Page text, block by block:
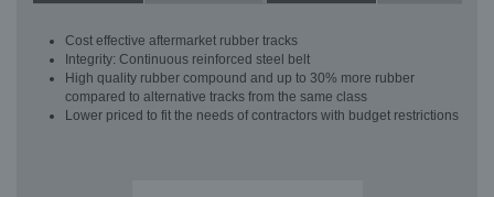
Cost effective aftermarket rubber tracks
Integrity: Continuous reinforced steel belt
High quality rubber compound and up to 30% more rubber
compared to alternative tracks from the same class
Lower priced to fit the needs of contractors with budget restrictions